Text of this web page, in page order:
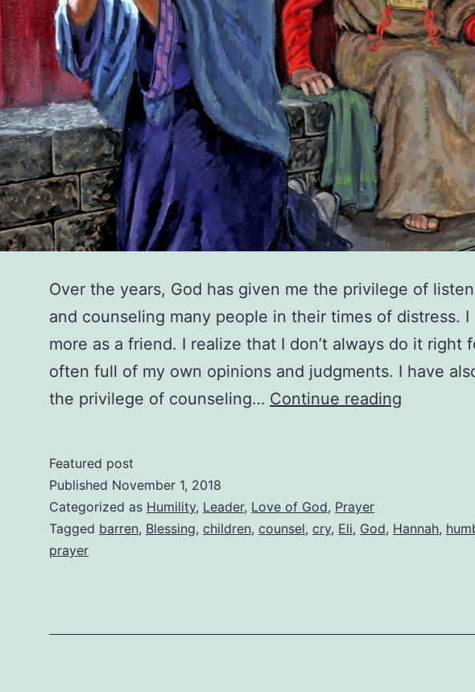
Over the years, God has given me the privilege of
and counseling many people in their times of distress. I
more as a friend. I realize that I don’t always do it right
often full of my own opinions and judgments. I have
the privilege of counseling… Continue reading
To
Featured post
Published November 1, 2018
Categorized as Humility, Leader, Love of God, Prayer
Tagged barren, Blessing, children, counsel, cry, Eli, God, Hannah,
prayer